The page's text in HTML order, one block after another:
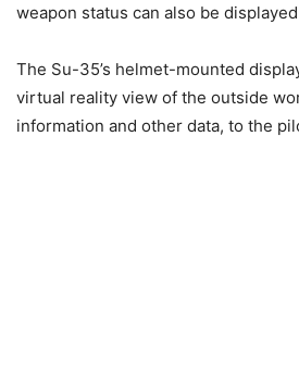
weapon status can also be
The Su-35’s helmet-mounted
virtual reality view of the outside
information and other data, to the